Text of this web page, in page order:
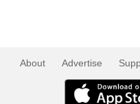
About Advertise